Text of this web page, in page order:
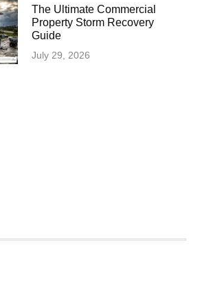
The Ultimate Commercial
Property Storm Recovery
Guide
July 29, 2026